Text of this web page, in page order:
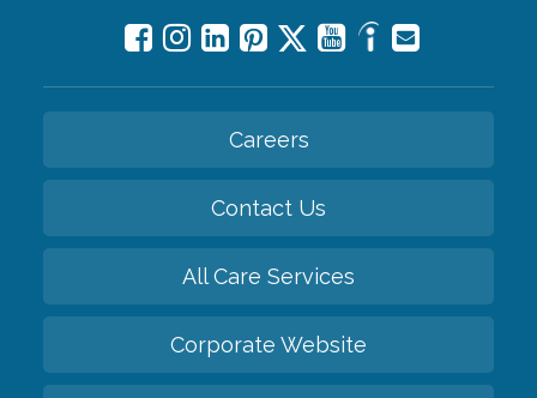
Careers
Contact Us
All Care Services
Corporate Website